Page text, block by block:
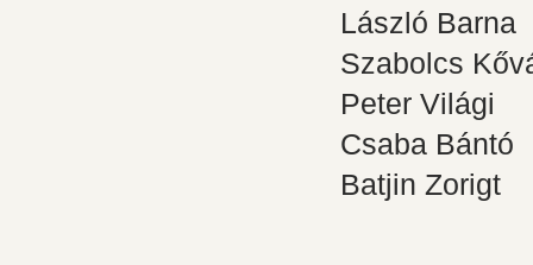
László Barna
Szabolcs
Peter Világi
Csaba Bántó
Batjin Zorigt